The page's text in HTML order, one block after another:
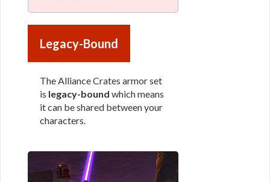
Legacy-Bound
The Alliance Crates armor set
is legacy-bound which means
it can be shared between your
characters.